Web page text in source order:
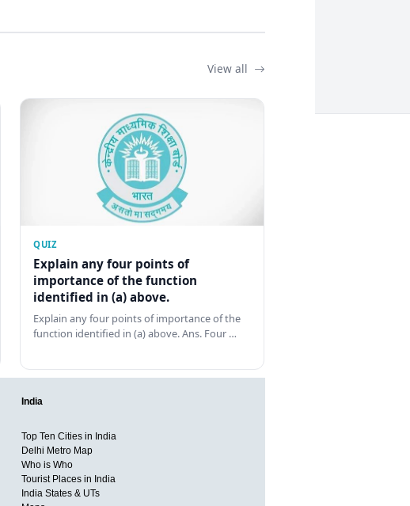
View all
QUIZ
Explain any four points of
importance of the function
identified in (a) above.
Explain any four points of importance of the
function identified in (a) above. Ans. Four …
India
Top Ten Cities in India
Delhi Metro Map
Who is Who
Tourist Places in India
India States & UTs